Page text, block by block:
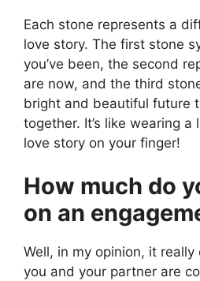
Each stone represents a
love story. The first stone
you’ve been, the second
are now, and the third
bright and beautiful future
together. It’s like wearing
love story on your finger!
How much do
on an
Well, in my opinion, it
you and your partner are